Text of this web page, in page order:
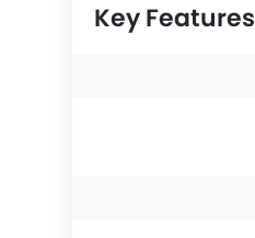
Key Features